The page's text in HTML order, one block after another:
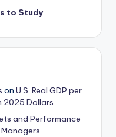
to Study
on U.S. Real GDP per
2025 Dollars
and Performance